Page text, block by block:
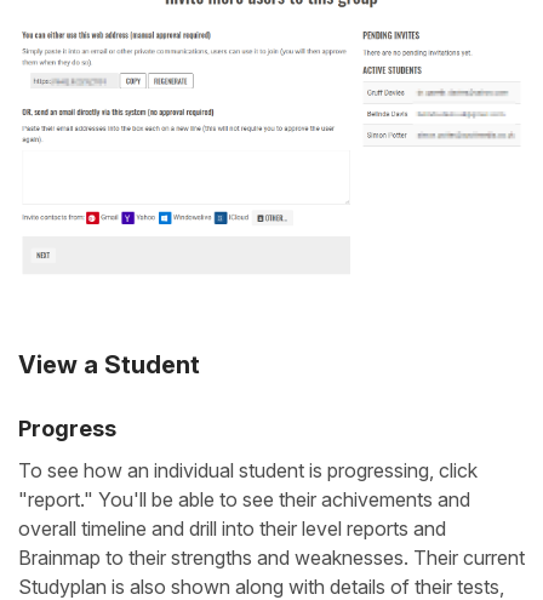
View a Student
Progress
To see how an individual student is progressing, click
"report." You'll be able to see their achivements and
overall timeline and drill into their level reports and
Brainmap to their strengths and weaknesses. Their current
Studyplan is also shown along with details of their tests,